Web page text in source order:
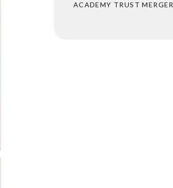
ACADEMY TRUST MERGER